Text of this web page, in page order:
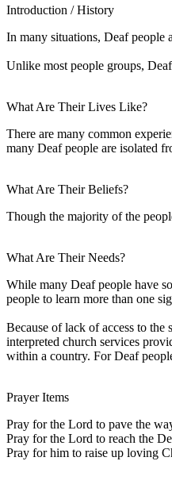
Introduction / History
In many situations, Deaf people
Unlike most people groups,
What Are Their Lives Like?
There are many common
many Deaf people are isolated
What Are Their Beliefs?
Though the majority of the
What Are Their Needs?
While many Deaf people have
people to learn more than one
Because of lack of access to
interpreted church services
within a country. For Deaf
Prayer Items
Pray for the Lord to pave the
Pray for the Lord to reach the
Pray for him to raise up loving